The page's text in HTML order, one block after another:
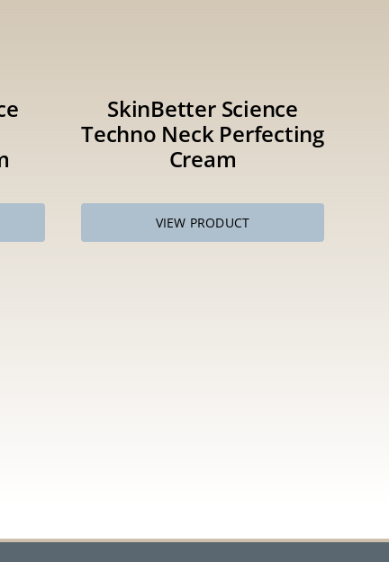
SkinBetter Science
Techno Neck Perfecting
Cream
VIEW PRODUCT